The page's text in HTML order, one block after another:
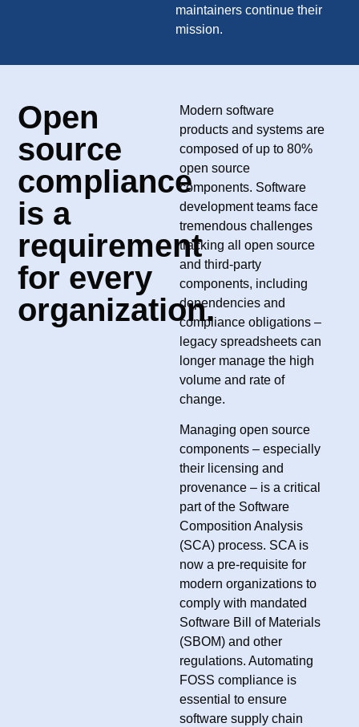
maintainers continue their
mission.
Open
source
compliance
is a
requirement
for every
organization.​
Modern software
products and systems are
composed of up to 80%
open source
components. Software
development teams face
tremendous challenges
tracking all open source
and third-party
components, including
dependencies and
compliance obligations –
legacy spreadsheets can
longer manage the high
volume and rate of
change.
Managing open source
components – especially
their licensing and
provenance – is a critical
part of the Software
Composition Analysis
(SCA) process. SCA is
now a pre-requisite for
modern organizations to
comply with mandated
Software Bill of Materials
(SBOM) and other
regulations. Automating
FOSS compliance is
essential to ensure
software supply chain